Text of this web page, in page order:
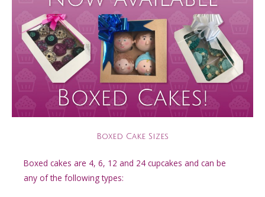
Boxed Cake Sizes
Boxed cakes are 4, 6, 12 and 24 cupcakes and can be
any of the following types: